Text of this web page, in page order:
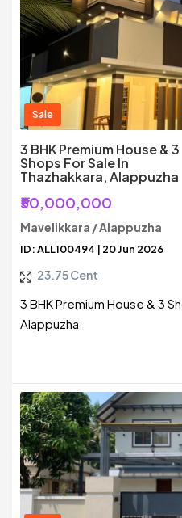
Sale
3 BHK Premium House & 3
Shops For Sale In
Thazhakkara, Alappuzha
₹50,000,000
Mavelikkara / Alappuzha
ID: ALL100494 | 20 Jun 2026
23.75 Cent
3 BHK Premium House & 3
Alappuzha